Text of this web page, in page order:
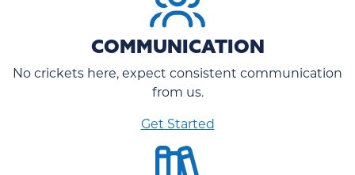
COMMUNICATION
No crickets here, expect consistent communication
from us.
Get Started